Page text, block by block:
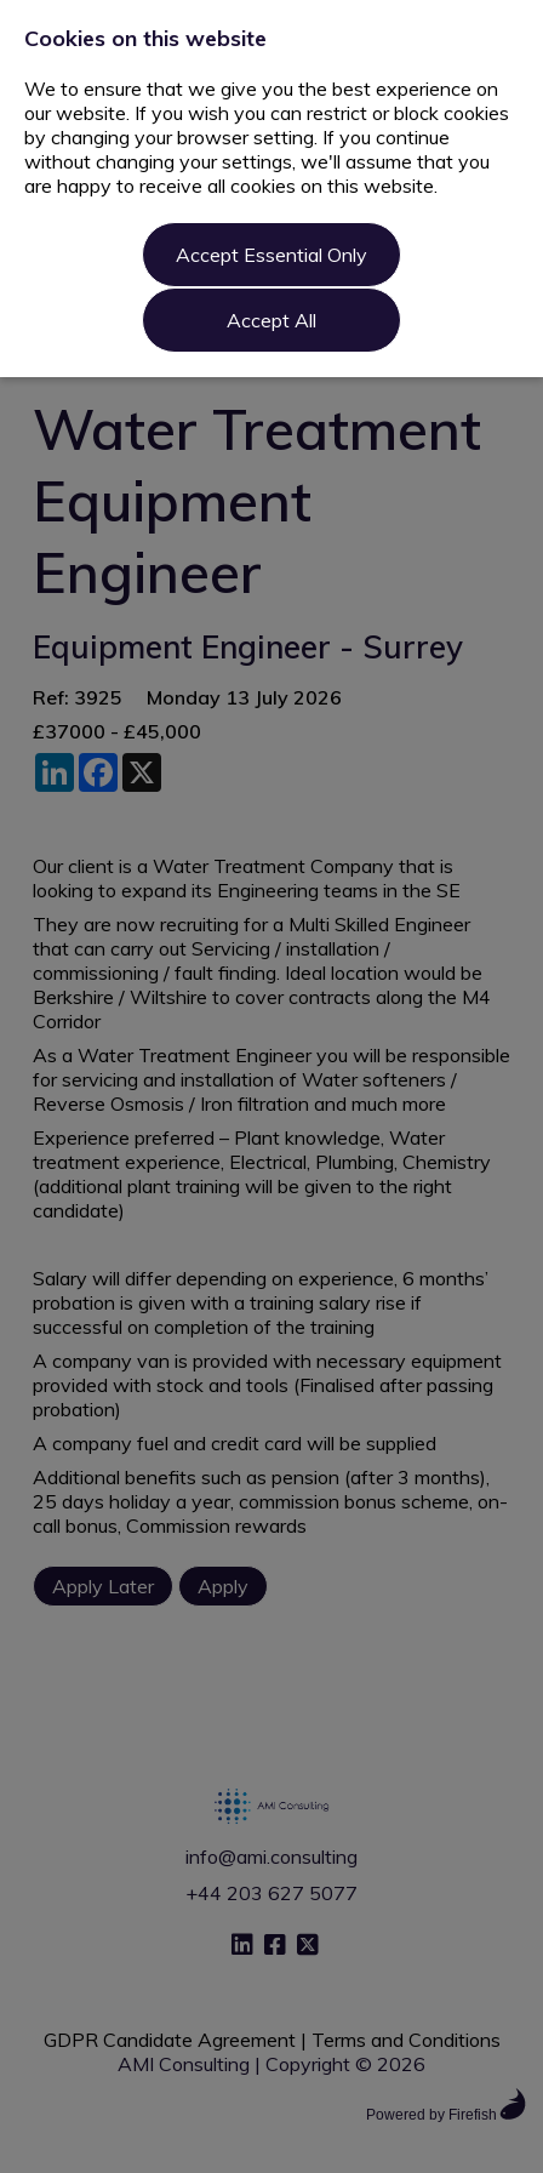
Home
Contact us
Register
Login
Water Treatment
Equipment
Engineer
Equipment Engineer - Surrey
Ref: 3925
Monday 13 July 2026
£37000 - £45,000
LinkedInFacebook
Our client is a Water Treatment Company that is
looking to expand its Engineering teams in the SE
They are now recruiting for a Multi Skilled Engineer
that can carry out Servicing / installation /
commissioning / fault finding. Ideal location would be
Berkshire / Wiltshire to cover contracts along the M4
Corridor
As a Water Treatment Engineer you will be responsible
for servicing and installation of Water softeners /
Reverse Osmosis / Iron filtration and much more
Experience preferred – Plant knowledge, Water
treatment experience, Electrical, Plumbing, Chemistry
(additional plant training will be given to the right
candidate)
Salary will differ depending on experience, 6 months’
probation is given with a training salary rise if
successful on completion of the training
A company van is provided with necessary equipment
provided with stock and tools (Finalised after passing
probation)
A company fuel and credit card will be supplied
Additional benefits such as pension (after 3 months),
25 days holiday a year, commission bonus scheme, on-
call bonus, Commission rewards
info@ami.consulting
+44 203 627 5077
GDPR Candidate Agreement| Terms and Conditions
AMI Consulting | Copyright © 2026
Powered by Firefish
Cookies on this website
We to ensure that we give you the best experience on
our website. If you wish you can restrict or block cookies
by changing your browser setting. If you continue
without changing your settings, we'll assume that you
are happy to receive all cookies on this website.
Accept Essential Only
Accept All